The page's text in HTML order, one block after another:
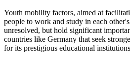
Youth mobility factors, aimed at
people to work and study in each
unresolved, but hold significant
countries like Germany that seek
for its prestigious educational